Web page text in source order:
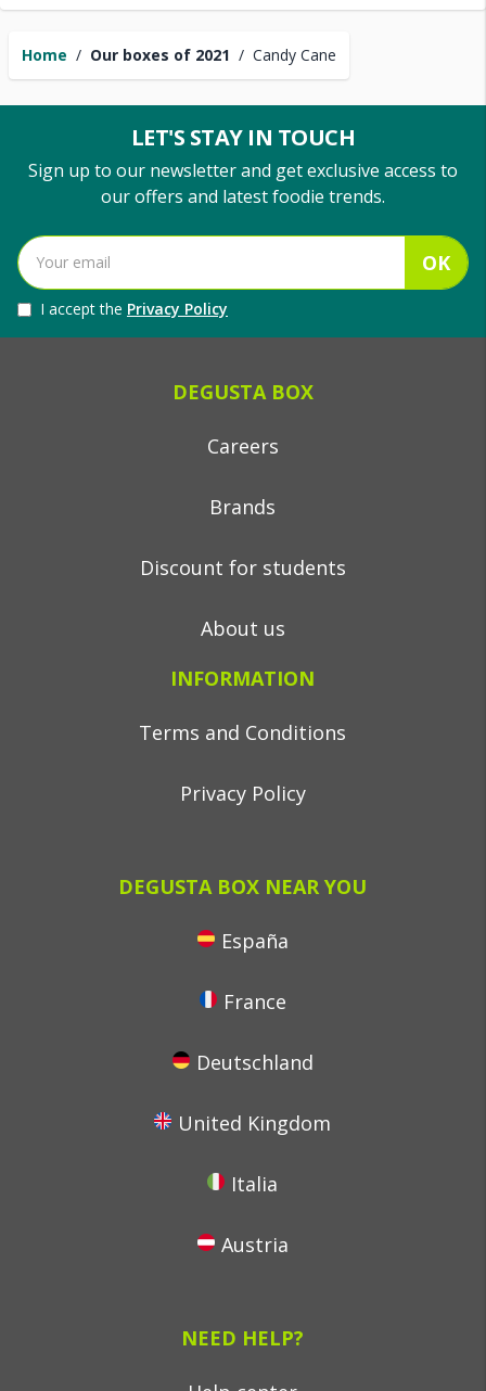
Home / Our boxes of 2021 / Candy Cane
LET'S STAY IN TOUCH
Sign up to our newsletter and get exclusive access to
our offers and latest foodie trends.
OK
I accept the Privacy Policy
DEGUSTA BOX
Careers
Brands
Discount for students
About us
INFORMATION
Terms and Conditions
Privacy Policy
DEGUSTA BOX NEAR YOU
España
France
Deutschland
United Kingdom
Italia
Austria
NEED HELP?